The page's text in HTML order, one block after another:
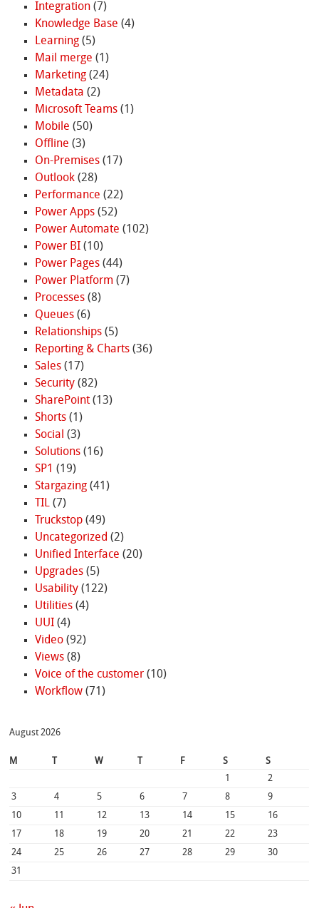
Integration(7)
Knowledge Base (4)
Learning(5)
Mail merge (1)
Marketing(24)
Metadata (2)
Microsoft Teams(1)
Mobile (50)
Offline (3)
On-Premises(17)
Outlook(28)
Performance (22)
Power Apps(52)
Power Automate (102)
Power BI(10)
Power Pages(44)
Power Platform (7)
Processes(8)
Queues(6)
Relationships(5)
Reporting & Charts(36)
Sales(17)
Security(82)
SharePoint(13)
Shorts(1)
Social (3)
Solutions(16)
SP1 (19)
Stargazing(41)
TIL(7)
Truckstop(49)
Uncategorized (2)
Unified Interface (20)
Upgrades(5)
Usability(122)
Utilities(4)
UUI(4)
Video(92)
Views(8)
Voice of the customer(10)
Workflow(71)
August 2026
M W F S
S
1
2
3
4 5 6 7 8
9
10
11 12 13 14 15
16
17
18 19 20 21 22
23
24
25 26 27 28 29
30
31